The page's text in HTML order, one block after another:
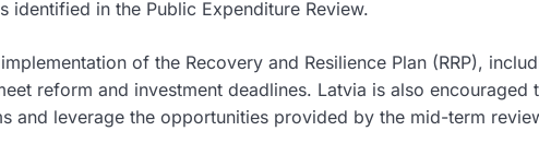
identified in the Public Expenditure Review.
of the Recovery and Resilience Plan (RRP),
reform and investment deadlines. Latvia is also
and leverage the opportunities provided by the mid-term